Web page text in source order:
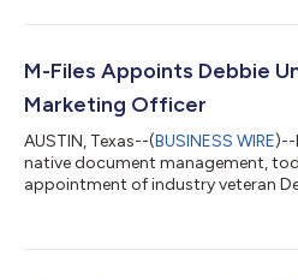
M-Files Appoints Debbie
Marketing Officer
AUSTIN, Texas--(BUSINESS WIRE)--
native document management,
appointment of industry veteran